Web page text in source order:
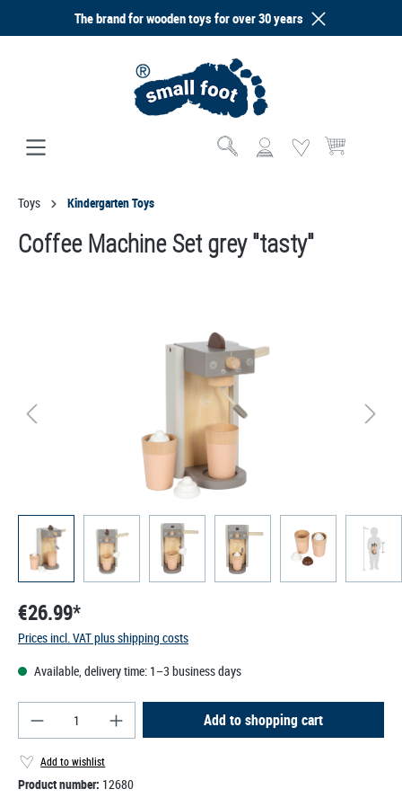
The brand for wooden toys for over 30 years
Shopping cart
Toys Kindergarten Toys
Coffee Machine Set grey "tasty"
€26.99*
Prices incl. VAT plus shipping costs
Available, delivery time: 1–3 business days
Product Quantity: Enter the desired amount or
Add to shopping cart
Add to wishlist
Product number: 12680